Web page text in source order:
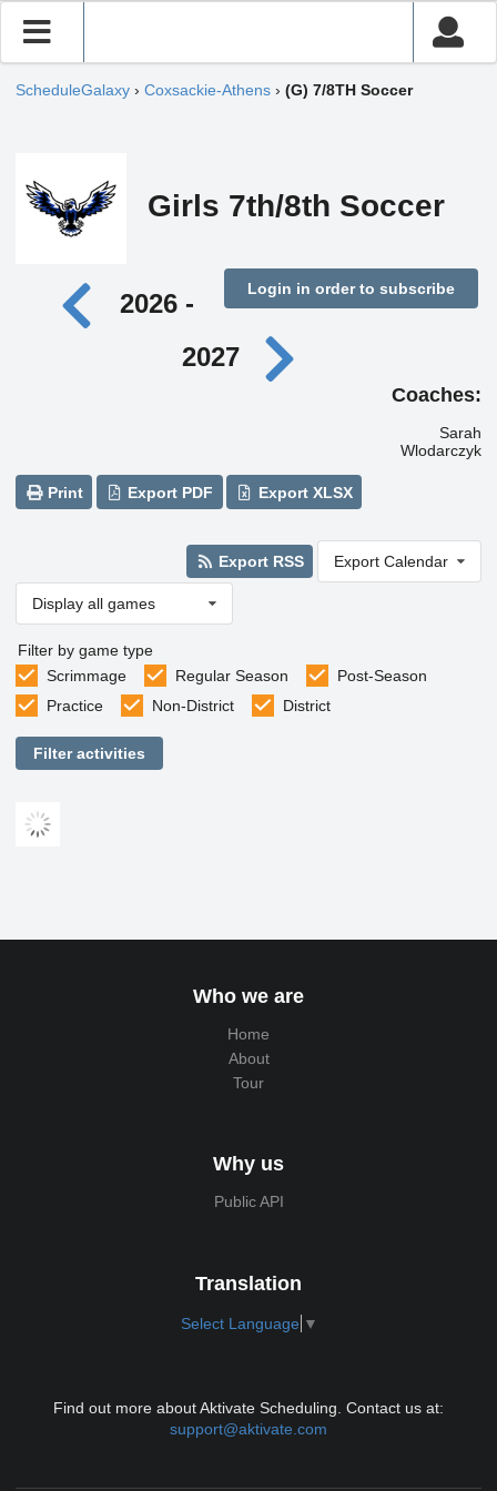
ScheduleGalaxy › Coxsackie-Athens › (G) 7/8TH Soccer
Girls 7th/8th Soccer
Login in order to subscribe
2026 -
2027
Coaches:
Sarah
Wlodarczyk
Print Export PDF Export XLSX
Export RSS Export Calendar
Display all games
Filter by game type
Scrimmage
Regular Season
Post-Season
Practice
Non-District District
Filter activities
Who we are
Home
About
Tour
Why us
Public API
Translation
Select Language ▼
Find out more about Aktivate Scheduling. Contact us at:
support@aktivate.com